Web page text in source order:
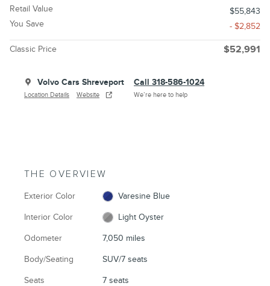
Retail Value
$55,843
You Save
- $2,852
Classic Price $52,991
Volvo Cars Shreveport
Location Details Website
Call 318-586-1024
We’re here to help
THE OVERVIEW
Exterior Color Varesine Blue
Interior Color Light Oyster
Odometer 7,050 miles
Body/Seating SUV/7 seats
Seats 7 seats